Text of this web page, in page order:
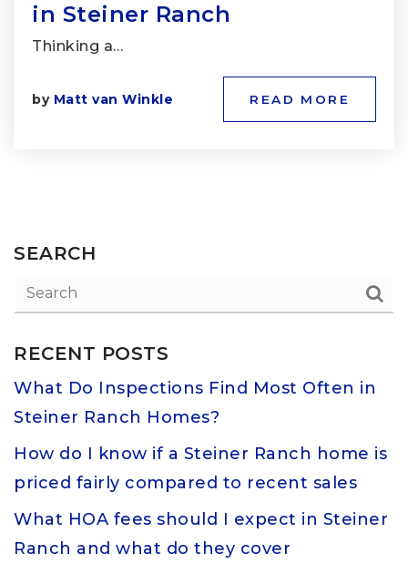
in Steiner Ranch
Thinking a…
by Matt van Winkle READ MORE
SEARCH
RECENT POSTS
What Do Inspections Find Most Often in
Steiner Ranch Homes?
How do I know if a Steiner Ranch home is
priced fairly compared to recent sales
What HOA fees should I expect in Steiner
Ranch and what do they cover